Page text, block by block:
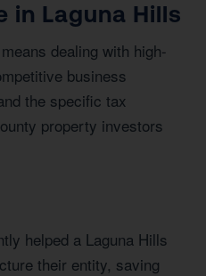
in Laguna Hills
dealing with high-
business
the specific tax
property investors
helped a Laguna Hills
their entity, saving